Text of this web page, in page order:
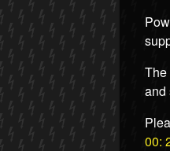
The
and
00: